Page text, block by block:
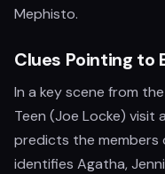
Mephisto.
Clues Pointing to
In a key scene from
Teen (Joe Locke) visit
predicts the members
identifies Agatha,